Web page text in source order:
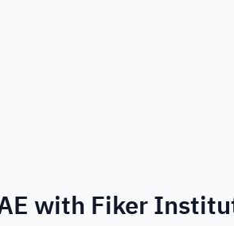
with Fiker